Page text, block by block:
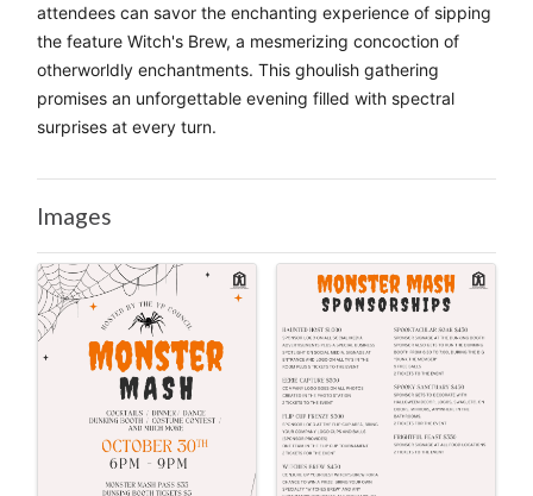
attendees can savor the enchanting experience of sipping
the feature Witch's Brew, a mesmerizing concoction of
otherworldly enchantments. This ghoulish gathering
promises an unforgettable evening filled with spectral
surprises at every turn.
Images